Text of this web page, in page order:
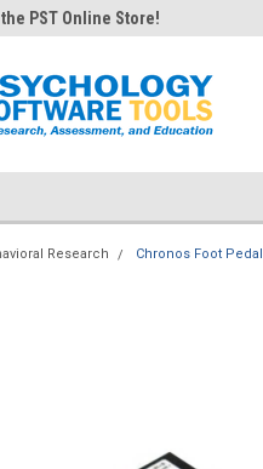
PST Online Store!
Research Chronos Foot Pedal